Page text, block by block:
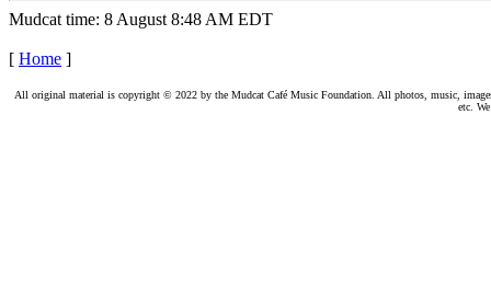
Mudcat time: 8 August 8:48 AM EDT
[ Home ]
All original material is copyright © 2022 by the Mudcat Café Music Foundation. All photos, music,
etc.